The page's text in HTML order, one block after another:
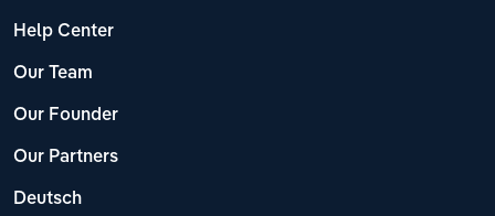
Help Center
Our Team
Our Founder
Our Partners
Deutsch